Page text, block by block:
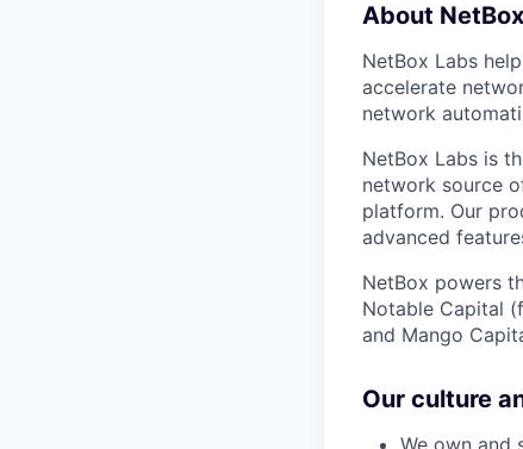
About
NetBox Labs
accelerate
network
NetBox Labs is
network source
platform. Our
advanced
NetBox powers
Notable Capital
and Mango
Our culture
We own and